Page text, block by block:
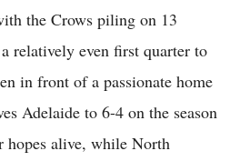
the Crows piling on 13
relatively even first quarter to
in front of a passionate home
Adelaide to 6-4 on the season
hopes alive, while North